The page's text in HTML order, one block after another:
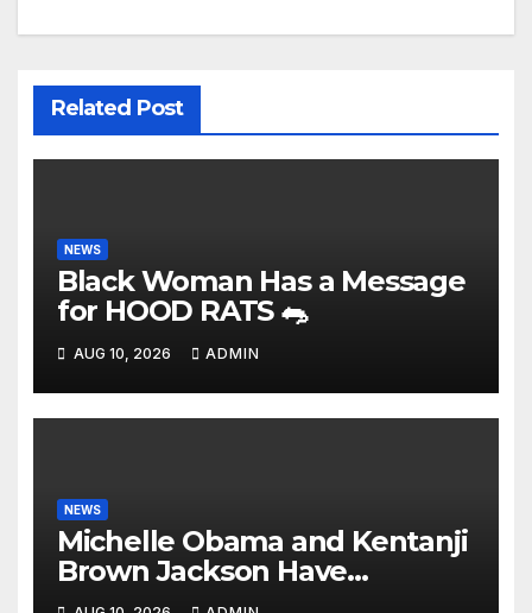
Related Post
NEWS
Black Woman Has a Message
for HOOD RATS 🐀
AUG 10, 2026 ADMIN
NEWS
Michelle Obama and Kentanji
Brown Jackson Have
Psychotic BREAKDOWNS On